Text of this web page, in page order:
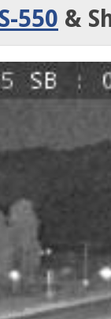
550 &